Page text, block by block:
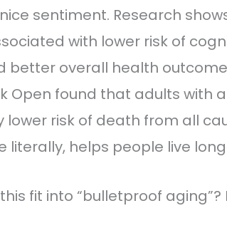
sentiment. Research
with lower risk of
better overall health
Open found that adults with
lower risk of death from all
literally, helps people live
fit into “bulletproof aging”?